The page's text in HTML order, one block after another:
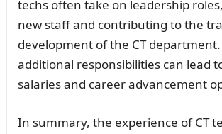
techs often take on leadership
new staff and contributing to the
development of the CT department.
additional responsibilities can lead
salaries and career advancement
In summary, the experience of CT